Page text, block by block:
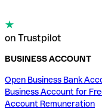
on Trustpilot
BUSINESS ACCOUNT
Open Business Bank
Business Account for
Account Remuneration